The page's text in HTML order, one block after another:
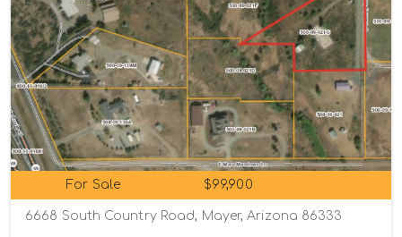
For Sale $99,900
6668 South Country Road, Mayer, Arizona 86333